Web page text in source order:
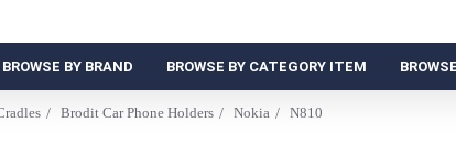
BROWSE BY BRAND BROWSE BY CATEGORY ITEM
Brodit Car Phone Holders Nokia N810